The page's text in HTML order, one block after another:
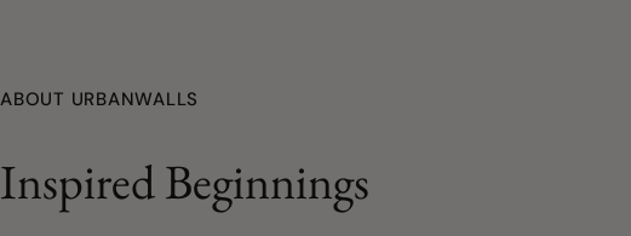
ABOUT URBANWALLS
Inspired Beginnings